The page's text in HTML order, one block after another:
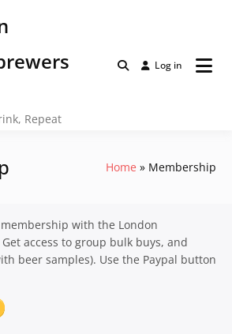
Repeat
Log in
Home Membership
with the London
access to group bulk buys, and
beer samples). Use the Paypal button